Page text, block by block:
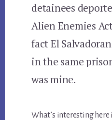
detainees
Alien Enemies
fact El
in the same
was mine.
What’s interesting here